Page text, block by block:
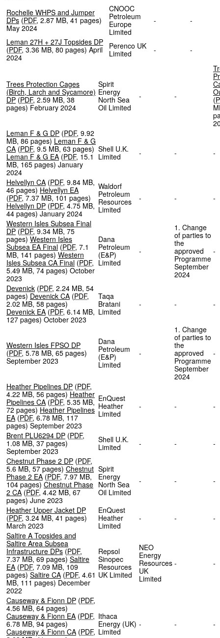
Rochelle WHPS and Jumper
DPs (PDF, 2.87 MB, 41 pages)
May 2024
CNOOC
Petroleum
Europe
Limited
- -
Leman 27H + 27J Topsides DP
(PDF, 3.36 MB, 80 pages) April
2024
Perenco UK
Limited
- -
Trees Protection Cages
(Birch, Larch and Sycamore)
DP (PDF, 2.59 MB,38
pages)February 2024
Spirit
Energy
North Sea
Oil Limited
- -
(
Leman F & G DP (PDF, 9.92
MB, 86 pages) Leman F & G
CA (PDF, 9.5 MB, 63 pages)
Leman F & G EA (PDF, 15.1
MB, 165 pages) January
2024
Shell U.K.
Limited
- -
Helvellyn CA (PDF, 9.84 MB,
46 pages) Helvellyn EA
(PDF,7.37 MB, 101 pages)
Helvellyn DP (PDF, 4.75 MB,
44 pages) January 2024
Waldorf
Petroleum
Resources
Limited
- -
Western Isles Subsea Final
DP (PDF, 9.34 MB, 75
pages) Western Isles
Subsea EA Final (PDF, 7.1
MB, 141 pages) Western
Isles Subsea CA Final (PDF,
5.49 MB, 74 pages) October
2023
Dana
Petroleum
(E&P)
Limited
-
1. Change
of parties to
the
approved
Programme
September
2024
Devenick (PDF, 2.24 MB, 54
pages) Devenick CA (PDF,
2.02 MB, 58 pages)
Devenick EA(PDF,6.14 MB,
127 pages) October 2023
Taqa
Bratani
Limited
- -
Western Isles FPSO DP
(PDF, 5.78 MB, 65 pages)
September 2023
Dana
Petroleum
(E&P)
Limited
-
1. Change
of parties to
the
approved
Programme
September
2024
Heather Pipelines DP (PDF,
4.22 MB, 56 pages) Heather
Pipelines CA(PDF,5.35 MB,
72 pages) Heather Pipelines
EA(PDF,6.78 MB, 117
pages)September 2023
EnQuest
Heather
Limited
- -
Brent PLU6294 DP (PDF,
1.08 MB, 37 pages)
September 2023
Shell U.K.
Limited
- -
Chestnut Phase 2 DP (PDF,
5.6 MB, 57 pages) Chestnut
Phase 2 EA(PDF,7.97 MB,
104 pages) Chestnut Phase
2 CA (PDF, 4.42 MB, 67
pages)June 2023
Spirit
Energy
North Sea
Oil Limited
- -
Heather Upper Jacket DP
(PDF, 3.24 MB, 41 pages)
March 2023
EnQuest
Heather
Limited
- -
Saltire A Topsides and
Saltire Area Subsea
Infrastructure DPs (PDF,
7.37 MB, 69 pages) Saltire
EA (PDF, 7.09 MB,109
pages) Saltire CA (PDF, 4.61
MB, 111 pages) December
2022
Repsol
Sinopec
Resources
UK Limited
NEO
Energy
Resources
UK
Limited
-
Causeway & Fionn DP (PDF,
4.56 MB,64 pages)
Causeway & Fionn EA (PDF,
6.78 MB,94 pages)
Causeway & Fionn CA (PDF,
Ithaca
Energy (UK)
Limited
- -